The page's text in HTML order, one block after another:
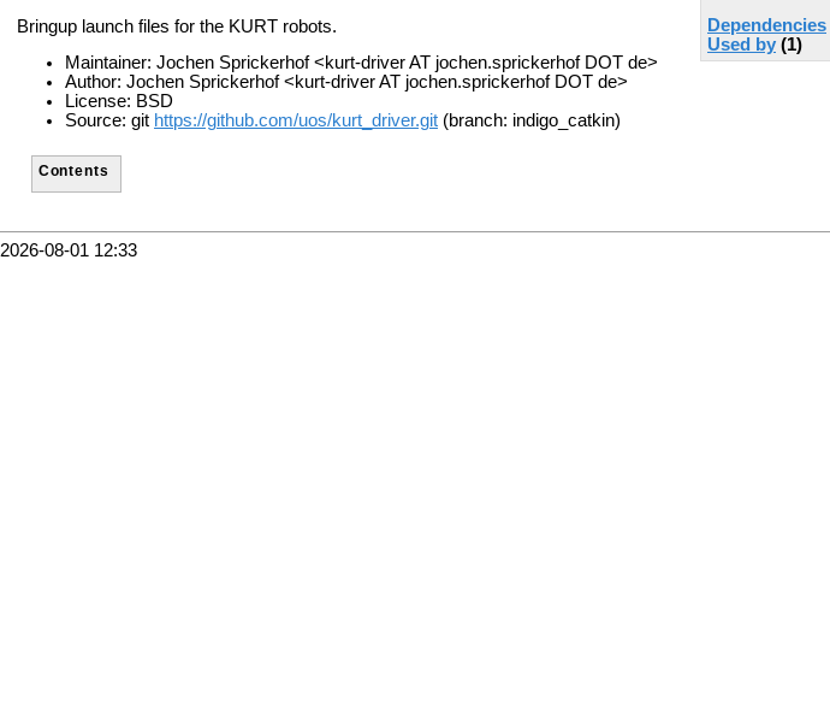
Dependencies
Used by (1)
Bringup launch files for the KURT robots.
Maintainer: Jochen Sprickerhof <kurt-driver AT jochen.sprickerhof DOT de>
Author: Jochen Sprickerhof <kurt-driver AT jochen.sprickerhof DOT de>
License: BSD
Source: git https://github.com/uos/kurt_driver.git (branch: indigo_catkin)
Contents
2026-08-01 12:33